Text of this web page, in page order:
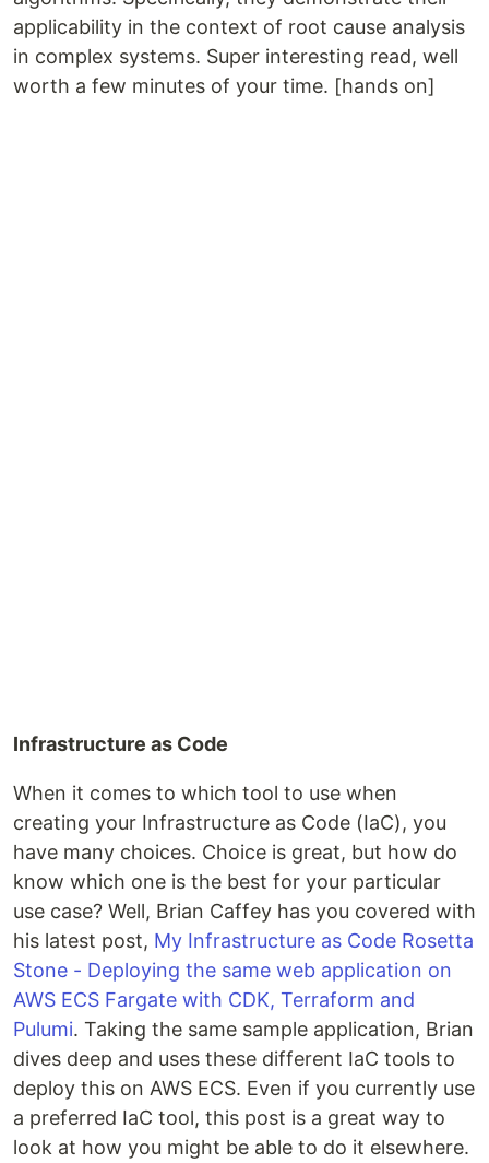
applicability in the context of root cause analysis
in complex systems. Super interesting read, well
worth a few minutes of your time. [hands on]
Infrastructure as Code
When it comes to which tool to use when
creating your Infrastructure as Code (IaC), you
have many choices. Choice is great, but how do
know which one is the best for your particular
use case? Well, Brian Caffey has you covered with
his latest post, My Infrastructure as Code Rosetta
Stone - Deploying the same web application on
AWS ECS Fargate with CDK, Terraform and
Pulumi. Taking the same sample application, Brian
dives deep and uses these different IaC tools to
deploy this on AWS ECS. Even if you currently use
a preferred IaC tool, this post is a great way to
look at how you might be able to do it elsewhere.